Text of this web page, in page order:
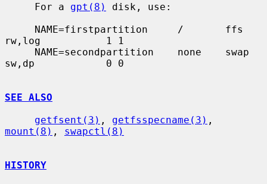
     For a
gpt(8)
disk, use:
rw,log           1 1
sw,dp            0 0
SEE ALSO
getfsent(3) , getfsspecname(3)
mount(8) , swapctl(8)
HISTORY